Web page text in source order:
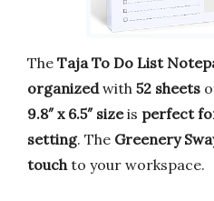
The Taja To Do List
organizedwith 52 sheets
9.8″ x 6.5″ sizeis perfect
setting. The Greenery
touch to your workspace.